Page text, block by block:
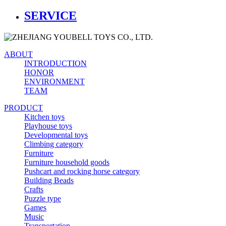
SERVICE
ABOUT
INTRODUCTION
HONOR
ENVIRONMENT
TEAM
PRODUCT
Kitchen toys
Playhouse toys
Developmental toys
Climbing category
Furniture
Furniture household goods
Pushcart and rocking horse category
Building Beads
Crafts
Puzzle type
Games
Music